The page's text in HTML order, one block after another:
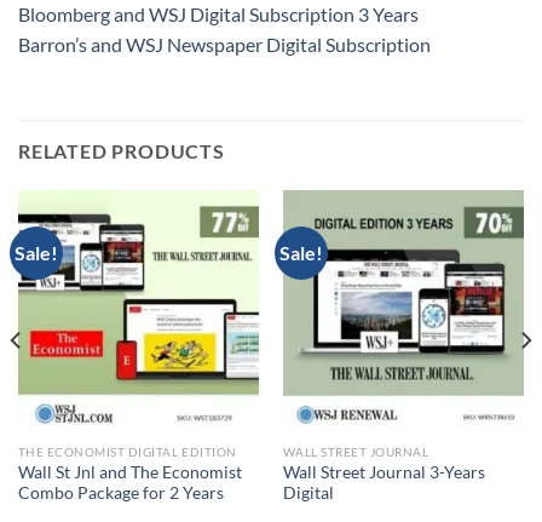
Bloomberg and WSJ Digital Subscription 3 Years
Barron’s and WSJ Newspaper Digital Subscription
RELATED PRODUCTS
Sale!
THE ECONOMIST DIGITAL EDITION
Wall St Jnl and The Economist
Combo Package for 2 Years
Sale!
WALL STREET JOURNAL
Wall Street Journal 3-Years
Digital